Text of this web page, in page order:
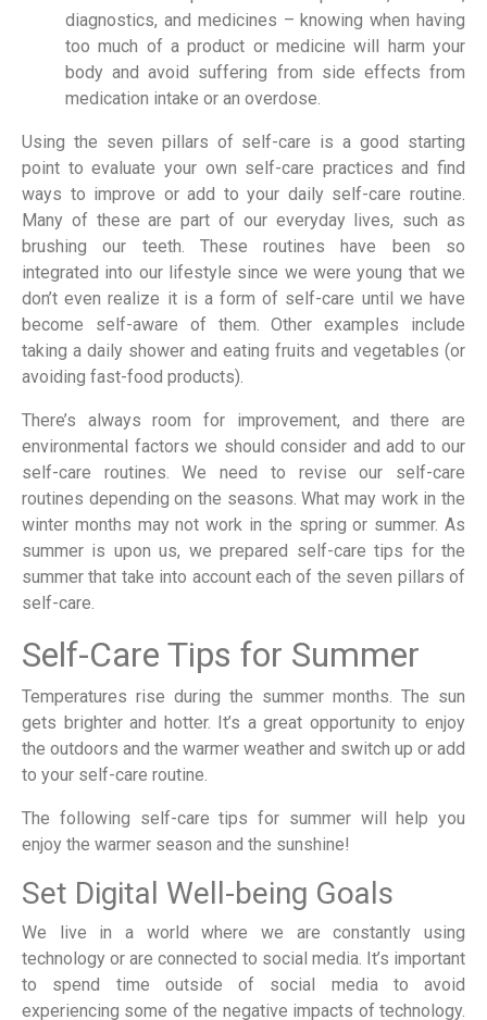
diagnostics, and medicines – knowing when having
too much of a product or medicine will harm your
body and avoid suffering from side effects from
medication intake or an overdose.
Using the seven pillars of self-care is a good starting
point to evaluate your own self-care practices and find
ways to improve or add to your daily self-care routine.
Many of these are part of our everyday lives, such as
brushing our teeth. These routines have been so
integrated into our lifestyle since we were young that we
don’t even realize it is a form of self-care until we have
become self-aware of them. Other examples include
taking a daily shower and eating fruits and vegetables (or
avoiding fast-food products).
There’s always room for improvement, and there are
environmental factors we should consider and add to our
self-care routines. We need to revise our self-care
routines depending on the seasons. What may work in the
winter months may not work in the spring or summer. As
summer is upon us, we prepared self-care tips for the
summer that take into account each of the seven pillars of
self-care.
Self-Care Tips for Summer
Temperatures rise during the summer months. The sun
gets brighter and hotter. It’s a great opportunity to enjoy
the outdoors and the warmer weather and switch up or add
to your self-care routine.
The following self-care tips for summer will help you
enjoy the warmer season and the sunshine!
Set Digital Well-being Goals
We live in a world where we are constantly using
technology or are connected to social media. It’s important
to spend time outside of social media to avoid
experiencing some of the negative impacts of technology.